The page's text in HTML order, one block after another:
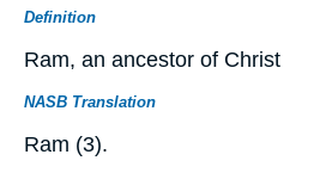
Definition
Ram, an ancestor of Christ
NASB Translation
Ram (3).